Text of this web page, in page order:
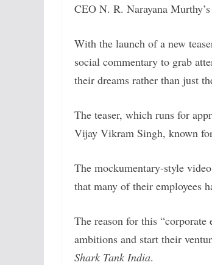
CEO N. R. Narayana
With the launch of a new
social commentary to grab
their dreams rather than just
The teaser, which runs for
Vijay Vikram Singh, known
The mockumentary-style
that many of their employees
The reason for this “corporate
ambitions and start their
Shark Tank India.